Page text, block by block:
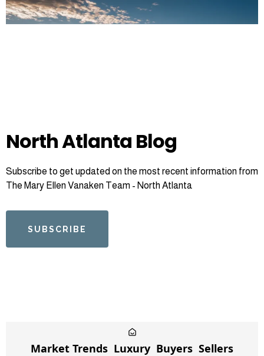
North Atlanta Blog
Subscribe to get updated on the most recent information from
The Mary Ellen Vanaken Team - North Atlanta
SUBSCRIBE
Market Trends Luxury Buyers Sellers